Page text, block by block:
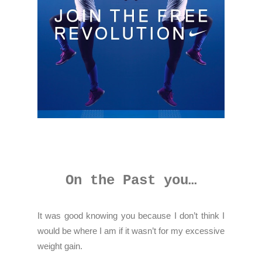
On the Past you…
It was good knowing you because I don’t think I
would be where I am if it wasn’t for my excessive
weight gain.